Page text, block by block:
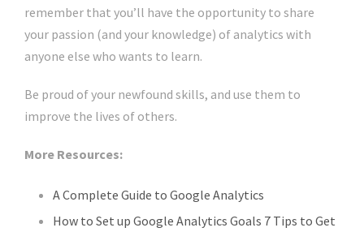
remember that you’ll have the opportunity to share
your passion (and your knowledge) of analytics with
anyone else who wants to learn.
Be proud of your newfound skills, and use them to
improve the lives of others.
More Resources:
A Complete Guide to Google Analytics
How to Set up Google Analytics Goals 7 Tips to Get